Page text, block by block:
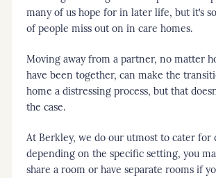
many of us hope for in later life, but it’s
of people miss out on in care homes.
Moving away from a partner, no matter
have been together, can make the
home a distressing process, but that
the case.
At Berkley, we do our utmost to cater for
depending on the specific setting, you
share a room or have separate rooms if